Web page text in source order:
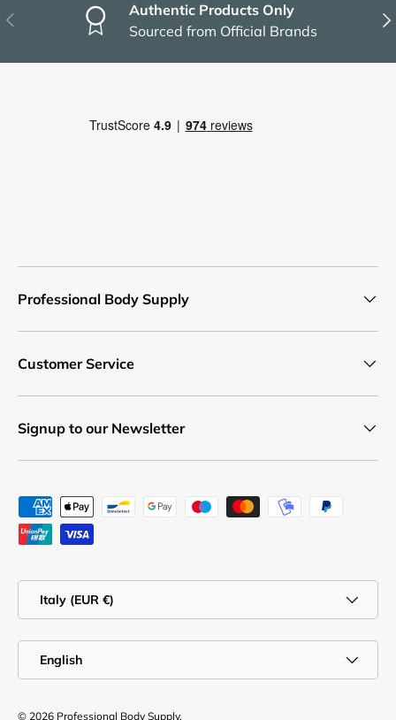
Previous
Authentic Products Only
Sourced from Official Brands
Professional Body Supply
Customer Service
Signup to our Newsletter
Payment methods accepted
Italy (EUR €)
English
© 2026 Professional Body Supply.